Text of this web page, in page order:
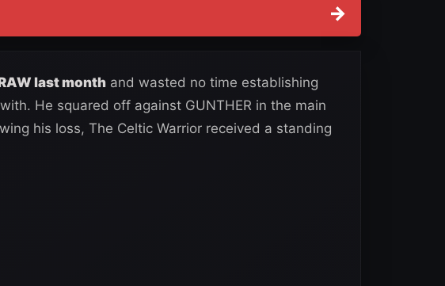
→
last month and wasted no time establishing
He squared off against GUNTHER in the main
his loss, The Celtic Warrior received a standing